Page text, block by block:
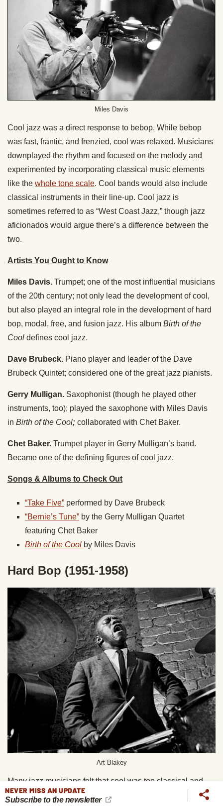
Miles Davis
Cool jazz was a direct response to bebop. While bebop
was fast, frantic, and frenzied, cool was relaxed. Musicians
downplayed the rhythm and focused on the melody and
experimented by incorporating classical music elements
like the whole tone scale. Cool bands would also include
classical instruments in their line-up. Cool jazz is
sometimes referred to as “West Coast Jazz,” though jazz
aficionados would argue there’s a difference between the
two.
Artists You Ought to Know
Miles Davis. Trumpet; one of the most influential musicians
of the 20th century; not only lead the development of cool,
but also played an integral role in the development of hard
bop, modal, free, and fusion jazz. His album Birth of the
Cool defines cool jazz.
Dave Brubeck. Piano player and leader of the Dave
Brubeck Quintet; considered one of the great jazz pianists.
Gerry Mulligan. Saxophonist (though he played other
instruments, too); played the saxophone with Miles Davis
in Birth of the Cool; collaborated with Chet Baker.
Chet Baker. Trumpet player in Gerry Mulligan’s band.
Became one of the defining figures of cool jazz.
Songs & Albums to Check Out
“Take Five” performed by Dave Brubeck
“Bernie’s Tune” by the Gerry Mulligan Quartet
featuring Chet Baker
Birth of the Cool by Miles Davis
Hard Bop (1951-1958)
Art Blakey
Many jazz musicians felt that cool was too classical and
European. Hard bop was a return to jazz that was more
NEVER MISS AN UPDATE
Subscribe to the newsletter